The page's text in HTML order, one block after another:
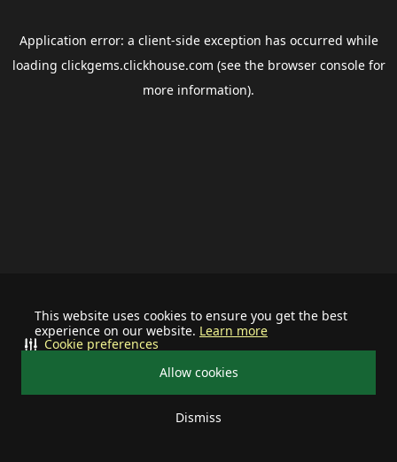
This website uses cookies to ensure you get the best
experience on our website. Learn more
Allow cookies
Dismiss
Cookie preferences
Application error: a client-side exception has occurred while
loading clickgems.clickhouse.com (see the browser consolefor
more information).